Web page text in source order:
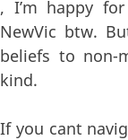
, I’m happy
NewVic btw.
beliefs to non-
kind.
If you cant